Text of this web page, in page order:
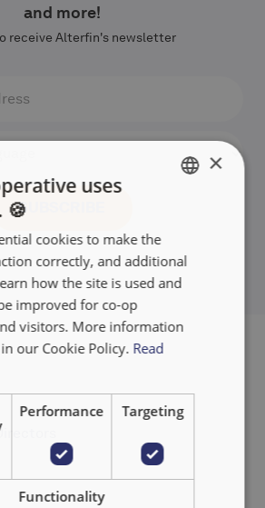
and more!
receive Alterfin's newsletter
FRANÇAIS
×
uses
🍪
cookies to make the
correctly, and additional
how the site is used and
improved for co-op
visitors. More information
our Cookie Policy. Read
Performance Targeting
Functionality